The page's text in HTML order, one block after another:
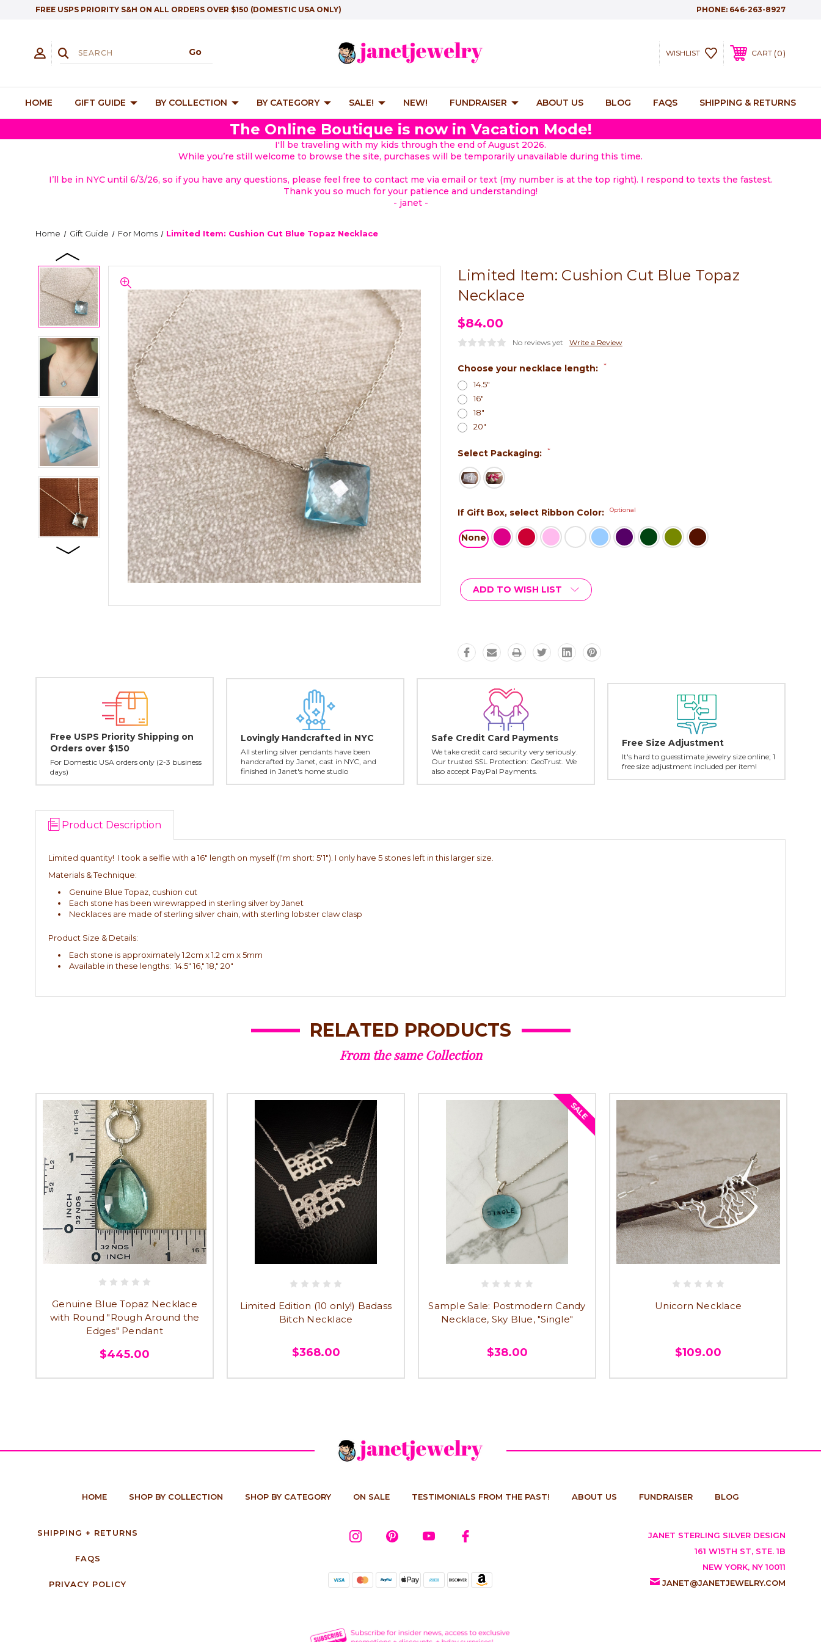
FREE USPS PRIORITY S&H ON ALL ORDERS OVER $150 (DOMESTIC USA ONLY) PHONE: 646-263-8927
WISHLIST CART 0
HOME GIFT GUIDE BY COLLECTION BY CATEGORY SALE! NEW! FUNDRAISER ABOUT US BLOG FAQS SHIPPING & RETURNS
The Online Boutique is now in Vacation Mode!
I'll be traveling with my kids through the end of August 2026.
While you’re still welcome to browse the site, purchases will be temporarily unavailable during this time.
I’ll be in NYC until 6/3/26, so if you have any questions, please feel free to contact me via email or text (my number is at the top right). I respond to texts the fastest.
Thank you so much for your patience and understanding!
- janet -
Home Gift Guide For Moms Limited Item: Cushion Cut Blue Topaz Necklace
Limited Item: Cushion Cut Blue Topaz
Necklace
$84.00
No reviews yet Write a Review
Choose your necklace length: *
14.5"
16"
18"
20"
Select Packaging: *
If Gift Box, select Ribbon Color: Optional
None
Stock:
ADD TO WISH LIST
Free USPS Priority Shipping on
Orders over $150
For Domestic USA orders only (2-3 business
days)
Lovingly Handcrafted in NYC
All sterling silver pendants have been
handcrafted by Janet, cast in NYC, and
finished in Janet's home studio
Safe Credit Card Payments
We take credit card security very seriously.
Our trusted SSL Protection: GeoTrust. We
also accept PayPal Payments.
Free Size Adjustment
It's hard to guesstimate jewelry size online; 1
free size adjustment included per item!
Product Description
Limited quantity! I took a selfie with a 16" length on myself (I'm short: 5'1"). I only have 5 stones left in this larger size.
Materials & Technique:
Genuine Blue Topaz, cushion cut
Each stone has been wirewrapped in sterling silver by Janet
Necklaces are made of sterling silver chain, with sterling lobster claw clasp
Product Size & Details:
Each stone is approximately 1.2cm x 1.2 cm x 5mm
Available in these lengths: 14.5" 16," 18," 20"
RELATED PRODUCTS
From the same Collection
Genuine Blue Topaz Necklace
with Round "Rough Around the
Edges" Pendant
$445.00
Limited Edition (10 only!) Badass
Bitch Necklace
$368.00
SALE
Sample Sale: Postmodern Candy
Necklace, Sky Blue, "Single"
$38.00
Unicorn Necklace
$109.00
HOME SHOP BY COLLECTION SHOP BY CATEGORY ON SALE TESTIMONIALS FROM THE PAST! ABOUT US FUNDRAISER BLOG
SHIPPING + RETURNS
FAQS
PRIVACY POLICY
JANET STERLING SILVER DESIGN
161 W15TH ST, STE. 1B
NEW YORK, NY 10011
JANET@JANETJEWELRY.COM